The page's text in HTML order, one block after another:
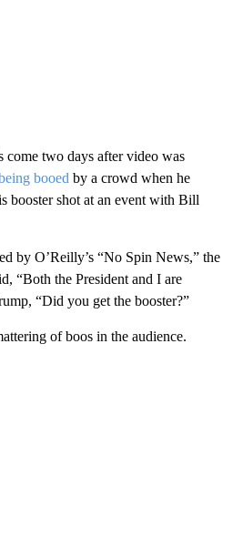
come two days after video was
booed by a crowd when he
booster shot at an event with Bill
by O’Reilly’s “No Spin News,” the
“Both the President and I are
“Did you get the booster?”
of boos in the audience.